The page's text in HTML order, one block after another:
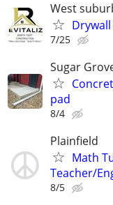
West
7/25
Sugar
pad
8/4
Plainfield
Math
Teacher/
8/5